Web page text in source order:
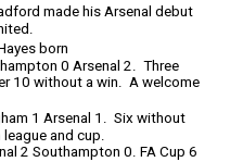
made his Arsenal debut
born
0 Arsenal 2. Three
10 without a win. A welcome
1 Arsenal 1. Six without
and cup.
2 Southampton 0. FA Cup 6